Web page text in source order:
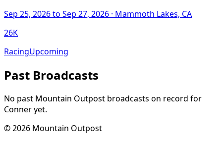
Sep 25, 2026to Sep 27, 2026 · Mammoth Lakes, CA
26K
RacingUpcoming
Past Broadcasts
No past Mountain Outpost broadcasts on record for
Conneryet.
©2026 Mountain Outpost